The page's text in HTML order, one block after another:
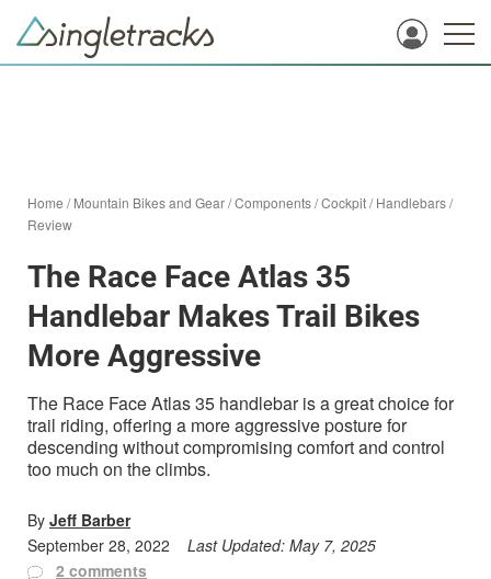
Home /Mountain Bikes and Gear/Components/Cockpit/Handlebars/
Review
The Race Face Atlas 35
Handlebar Makes Trail Bikes
More Aggressive
The Race Face Atlas 35 handlebar is a great choice for
trail riding, offering a more aggressive posture for
descending without compromising comfort and control
too much on the climbs.
By Jeff Barber
September 28, 2022
Last Updated: May 7, 2025
2 comments